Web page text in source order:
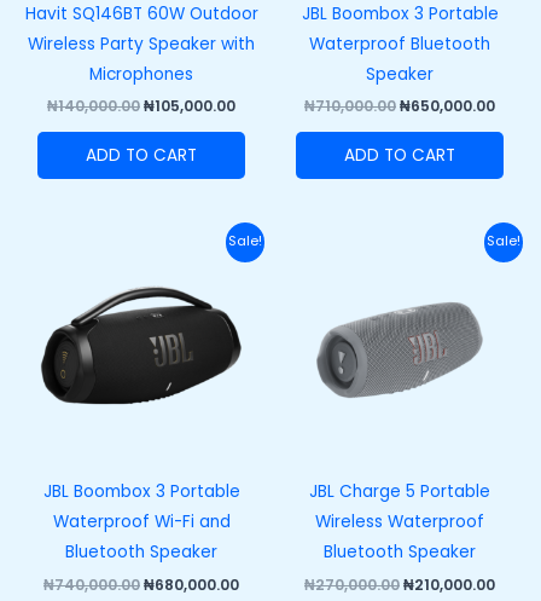
Havit SQ146BT 60W Outdoor
Wireless Party Speaker with
Microphones
₦140,000.00₦105,000.00
ADD TO CART
JBL Boombox 3 Portable
Waterproof Bluetooth
Speaker
₦710,000.00₦650,000.00
ADD TO CART
Sale!
JBL Boombox 3 Portable
Waterproof Wi-Fi and
Bluetooth Speaker
₦740,000.00
₦740,000.00.
₦680,000.00
Current
price
Sale!
JBL Charge 5 Portable
Wireless Waterproof
Bluetooth Speaker
₦270,000.00₦210,000.00
price